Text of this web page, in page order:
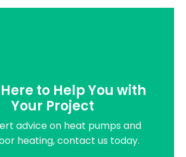
to Help You with
Your Project
advice on heat pumps and
heating, contact us today.